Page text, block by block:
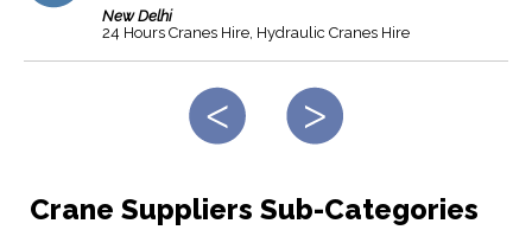
New Delhi
24 Hours Cranes Hire, Hydraulic Cranes Hire
Crane Suppliers Sub-Categories